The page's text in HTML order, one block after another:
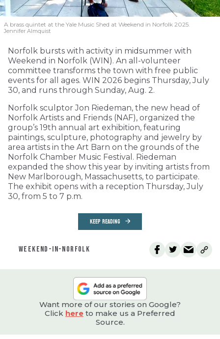
A brass quintet at the Yale Music Shed at Weekend in Norfolk 2025.
Jennifer Almquist
Norfolk bursts with activity in midsummer with
Weekend in Norfolk (WIN). An all-volunteer
committee transforms the town with free public
events for all ages. WIN 2026 begins Thursday, July
30, and runs through Sunday, Aug. 2.
Norfolk sculptor Jon Riedeman, the new head of
Norfolk Artists and Friends (NAF), organized the
group’s 19th annual art exhibition, featuring
paintings, sculpture, photography and jewelry by
area artists in the Art Barn on the grounds of the
Norfolk Chamber Music Festival. Riedeman
expanded the show this year by inviting artists from
New Marlborough, Massachusetts, to participate.
The exhibit opens with a reception Thursday, July
30, from 5 to 7 p.m.
KEEP READING
WEEKEND-IN-NORFOLK
Want more of our stories on Google?
Click here to make us a Preferred
Source.